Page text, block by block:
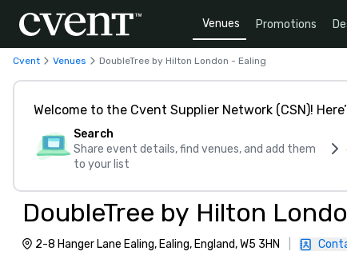
Venues Promotions
Cvent Venues DoubleTree by Hilton London - Ealing
Welcome to the Cvent Supplier Network (CSN)!
Search
Share event details, find venues, and add them
to your list
DoubleTree by Hilton
2-8 Hanger Lane Ealing, Ealing, England, W5 3HN